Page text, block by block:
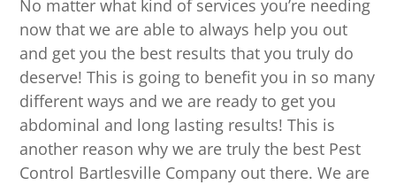
No matter what kind of services you’re needing
now that we are able to always help you out
and get you the best results that you truly do
deserve! This is going to benefit you in so many
different ways and we are ready to get you
abdominal and long lasting results! This is
another reason why we are truly the best Pest
Control Bartlesville Company out there. We are